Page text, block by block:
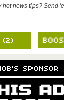
hot news tips? Send